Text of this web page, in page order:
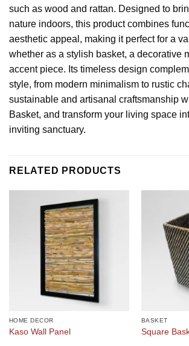
such as wood and rattan. Designed to
nature indoors, this product combines
aesthetic appeal, making it perfect for a
whether as a stylish basket, a decorative
accent piece. Its timeless design
style, from modern minimalism to rustic
sustainable and artisanal craftsmanship
Basket, and transform your living space
inviting sanctuary.
RELATED PRODUCTS
HOME DECOR
Kaso Wall Panel
BASKET
Square